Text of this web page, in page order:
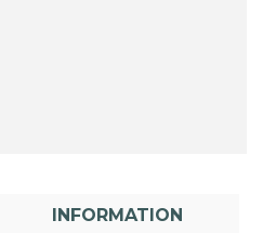
INFORMATION